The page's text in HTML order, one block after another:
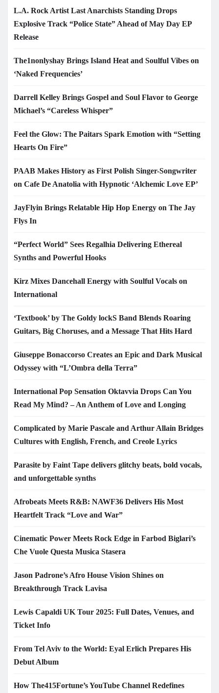
L.A. Rock Artist Last Anarchists Standing Drops
Explosive Track “Police State” Ahead of May Day EP
Release
The1nonlyshay Brings Island Heat and Soulful Vibes on
‘Naked Frequencies’
Darrell Kelley Brings Gospel and Soul Flavor to George
Michael’s “Careless Whisper”
Feel the Glow: The Paitars Spark Emotion with “Setting
Hearts On Fire”
PAAB Makes History as First Polish Singer-Songwriter
on Cafe De Anatolia with Hypnotic ‘Alchemic Love EP’
JayFlyin Brings Relatable Hip Hop Energy on The Jay
Flys In
“Perfect World” Sees Regalhia Delivering Ethereal
Synths and Powerful Hooks
Kirz Mixes Dancehall Energy with Soulful Vocals on
International
‘Textbook’ by The Goldy lockS Band Blends Roaring
Guitars, Big Choruses, and a Message That Hits Hard
Giuseppe Bonaccorso Creates an Epic and Dark Musical
Odyssey with “L’Ombra della Terra”
International Pop Sensation Oktavvia Drops Can You
Read My Mind? – An Anthem of Love and Longing
Complicated by Marie Pascale and Arthur Allain Bridges
Cultures with English, French, and Creole Lyrics
Parasite by Faint Tape delivers glitchy beats, bold vocals,
and unforgettable synths
Afrobeats Meets R&B: NAWF36 Delivers His Most
Heartfelt Track “Love and War”
Cinematic Power Meets Rock Edge in Farbod Biglari’s
Che Vuole Questa Musica Stasera
Jason Padrone’s Afro House Vision Shines on
Breakthrough Track Lavisa
Lewis Capaldi UK Tour 2025: Full Dates, Venues, and
Ticket Info
From Tel Aviv to the World: Eyal Erlich Prepares His
Debut Album
How The415Fortune’s YouTube Channel Redefines